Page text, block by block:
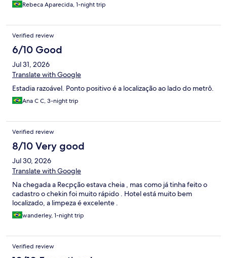
Rebeca Aparecida, 1-night trip
Verified review
6/10 Good
Jul 31, 2026
Translate with Google
Estadia razoável. Ponto positivo é a localização ao lado do metrô.
Ana C C, 3-night trip
Verified review
8/10 Very good
Jul 30, 2026
Translate with Google
Na chegada a Recpção estava cheia , mas como já tinha feito o
cadastro o chekin foi muito rápido . Hotel está muito bem
localizado, a limpeza é excelente .
wanderley, 1-night trip
Verified review